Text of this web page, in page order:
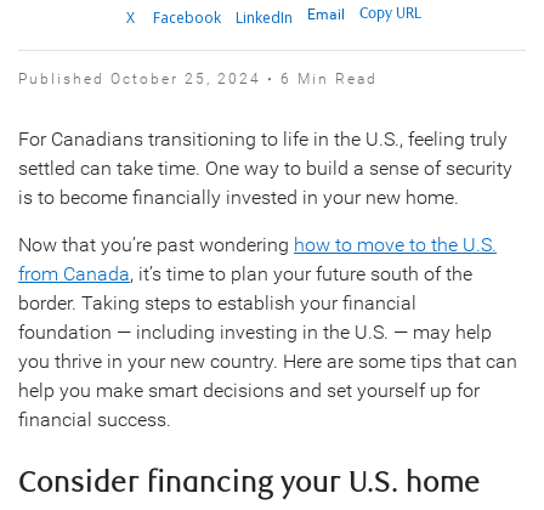
X Facebook LinkedIn Email Copy URL
Published October 25, 2024 • 6 Min Read
For Canadians transitioning to life in the U.S., feeling truly
settled can take time. One way to build a sense of security
is to become financially invested in your new home.
Now that you’re past wondering how to move to the U.S.
from Canada, it’s time to plan your future south of the
border. Taking steps to establish your financial
foundation — including investing in the U.S. — may help
you thrive in your new country. Here are some tips that can
help you make smart decisions and set yourself up for
financial success.
Consider financing your U.S. home